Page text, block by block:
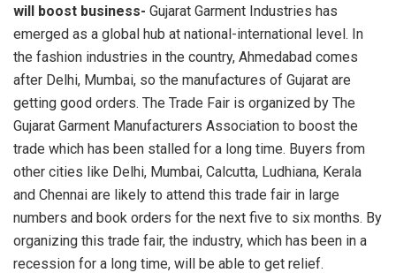
will boost business- Gujarat Garment Industries has
emerged as a global hub at national-international level. In
the fashion industries in the country, Ahmedabad comes
after Delhi, Mumbai, so the manufactures of Gujarat are
getting good orders. The Trade Fair is organized by The
Gujarat Garment Manufacturers Association to boost the
trade which has been stalled for a long time. Buyers from
other cities like Delhi, Mumbai, Calcutta, Ludhiana, Kerala
and Chennai are likely to attend this trade fair in large
numbers and book orders for the next five to six months. By
organizing this trade fair, the industry, which has been in a
recession for a long time, will be able to get relief.